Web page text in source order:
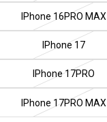
IPhone 16PRO MAX
IPhone 17
IPhone 17PRO
IPhone 17PRO MAX